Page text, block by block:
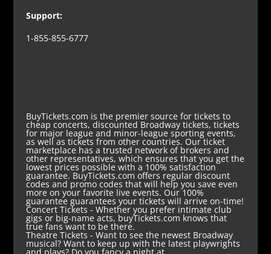
Support:
1-855-855-6777
BuyTickets.com is the premier source for tickets to
cheap concerts, discounted Broadway tickets, tickets
for major league and minor-league sporting events,
as well as tickets from other countries. Our ticket
marketplace has a trusted network of brokers and
other representatives, which ensures that you get the
lowest prices possible with a 100% satisfaction
guarantee. BuyTickets.com offers regular discount
codes and promo codes that will help you save even
more on your favorite live events. Our 100%
guarantee guarantees your tickets will arrive on-time!
Concert Tickets - Whether you prefer intimate club
gigs or big-name acts, buyTickets.com knows that
true fans want to be there.
Theatre Tickets - Want to see the newest Broadway
musical? Want to keep up with the latest playwrights